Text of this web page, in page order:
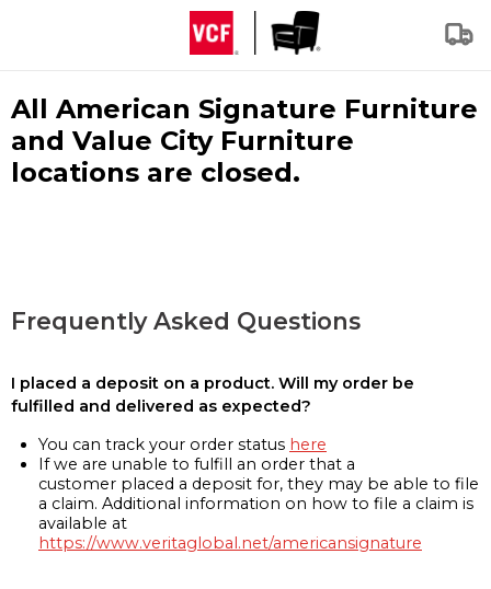
All American Signature Furniture
and Value City Furniture
locations are closed.
Frequently Asked Questions
I placed a deposit on a product. Will my order be
fulfilled and delivered as expected?
You can track your order status here
If we are unable to fulfill an order that a
customer placed a deposit for, they may be able to file
a claim. Additional information on how to file a claim is
available at
https://www.veritaglobal.net/americansignature